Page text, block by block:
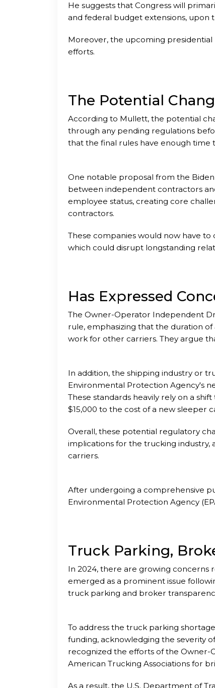
He suggests that Congress will
and federal budget extensions,
Moreover, the upcoming
efforts.
The Potential
According to Mullett, the potential
through any pending regulations
that the final rules have enough
One notable proposal from the
between independent contractors
employee status, creating core
contractors.
These companies would now have
which could disrupt longstanding
Has Expressed
The Owner-Operator Independent
rule, emphasizing that the duration
work for other carriers. They argue
In addition, the shipping industry or
Environmental Protection Agency's
These standards heavily rely on a
$15,000 to the cost of a new sleeper
Overall, these potential regulatory
implications for the trucking industry,
carriers.
After undergoing a comprehensive
Environmental Protection Agency
Truck Parking,
In 2024, there are growing concerns
emerged as a prominent issue
truck parking and broker
To address the truck parking
funding, acknowledging the severity
recognized the efforts of the Owner-
American Trucking Associations for
As a result, the U.S. Department of